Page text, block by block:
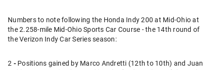
Numbers to note following the Honda Indy 200 at Mid-Ohio at
the 2.258-mile Mid-Ohio Sports Car Course - the 14th round of
the Verizon Indy Car Series season:
2 -Positions gained by Marco Andretti (12th to 10th) and Juan